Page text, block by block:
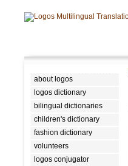
about logos
logos dictionary
bilingual dictionaries
children's dictionary
fashion dictionary
volunteers
logos conjugator